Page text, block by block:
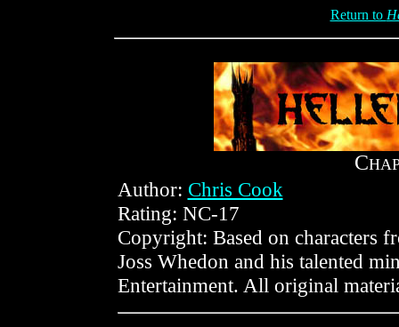
Return to
C
Author: Chris Cook
Rating: NC-17
Copyright: Based on characters
Joss Whedon and his talented
Entertainment. All original